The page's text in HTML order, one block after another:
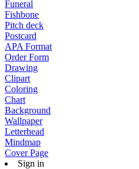
Funeral
Fishbone
Pitch deck
Postcard
APA Format
Order Form
Drawing
Clipart
Coloring
Chart
Background
Wallpaper
Letterhead
Mindmap
Cover Page
Sign in